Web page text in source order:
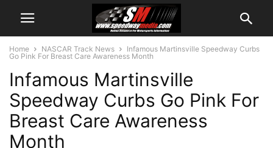
Home NASCAR Track News
Infamous Martinsville Speedway Curbs
Go Pink For Breast Care Awareness Month
Infamous Martinsville
Speedway Curbs Go Pink For
Breast Care Awareness
Month